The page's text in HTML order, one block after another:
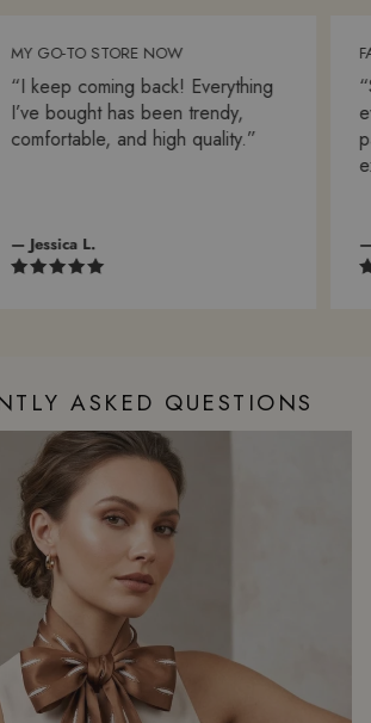
MY GO-TO STORE NOW
“I keep coming back! Everything
I’ve bought has been trendy,
comfortable, and high quality.”
— Jessica L. —
ASKED QUESTIONS